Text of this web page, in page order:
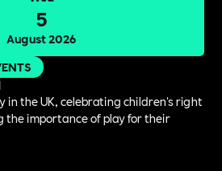
5
August 2026
in the UK, celebrating children's right
the importance of play for their